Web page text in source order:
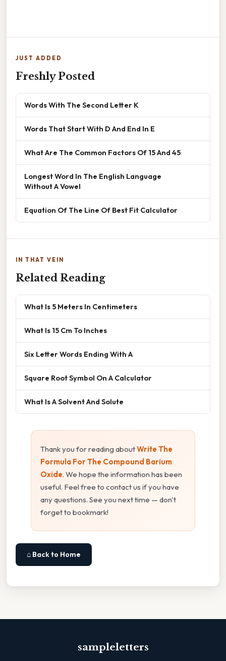
JUST ADDED
Freshly Posted
Words With The Second Letter K
Words That Start With D And End In E
What Are The Common Factors Of 15 And 45
Longest Word In The English Language
Without A Vowel
Equation Of The Line Of Best Fit Calculator
IN THAT VEIN
Related Reading
What Is 5 Meters In Centimeters
What Is 15 Cm To Inches
Six Letter Words Ending With A
Square Root Symbol On A Calculator
What Is A Solvent And Solute
Thank you for reading aboutWrite The
Formula For The Compound Barium
Oxide. We hope the information has been
useful. Feel free to contact us if you have
any questions. See you next time — don't
forget to bookmark!
⌂ Back to Home
sampleletters